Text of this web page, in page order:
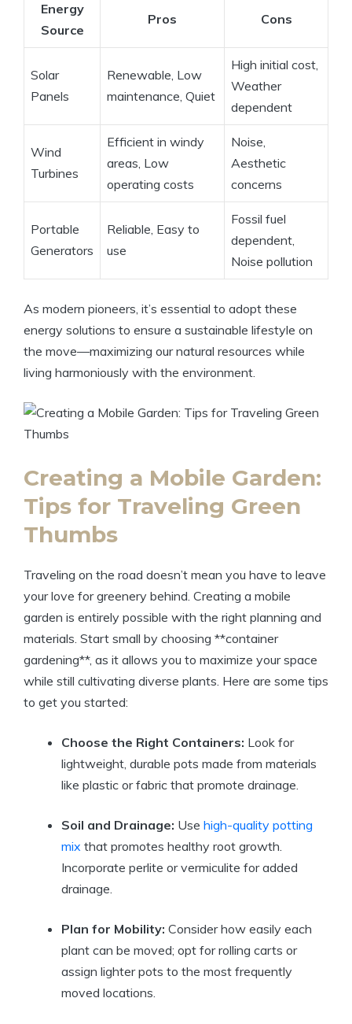
Energy
Source
Pros Cons
Solar
Panels
Renewable, Low
maintenance, Quiet
High initial cost,
Weather
dependent
Wind
Turbines
Efficient in windy
areas, Low
operating costs
Noise,
Aesthetic
concerns
Portable
Generators
Reliable, Easy to
use
Fossil fuel
dependent,
Noise pollution
As modern pioneers, it’s essential to adopt these
energy solutions to ensure a sustainable lifestyle on
the move—maximizing our natural resources while
living harmoniously with the environment.
Creating a Mobile Garden:
Tips for Traveling Green
Thumbs
Traveling on the road doesn’t mean you have to leave
your love for greenery behind. Creating a mobile
garden is entirely possible with the right planning and
materials. Start small by choosing **container
gardening**, as it allows you to maximize your space
while still cultivating diverse plants. Here are some tips
to get you started:
Choose the Right Containers: Look for
lightweight, durable pots made from materials
like plastic or fabric that promote drainage.
Soil and Drainage: Use high-quality potting
mix that promotes healthy root growth.
Incorporate perlite or vermiculite for added
drainage.
Plan for Mobility: Consider how easily each
plant can be moved; opt for rolling carts or
assign lighter pots to the most frequently
moved locations.